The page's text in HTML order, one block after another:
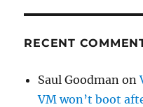
RECENT
Saul Goodman on
VM won’t boot